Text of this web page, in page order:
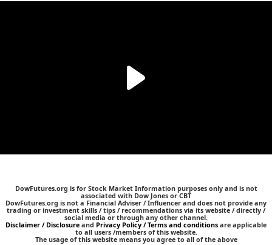
DowFutures.org is for Stock Market Information purposes only and is not
associated with Dow Jones or CBT
DowFutures.org is not a Financial Adviser / Influencer and does not provide any
trading or investment skills / tips / recommendations via its website / directly /
social media or through any other channel.
Disclaimer / Disclosure and Privacy Policy / Terms and conditions are applicable
to all users /members of this website.
The usage of this website means you agree to all of the above